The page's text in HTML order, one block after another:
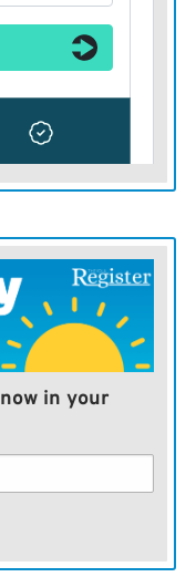
other black
Party’s far-left
Steyer and
primary
pick up seats
in your